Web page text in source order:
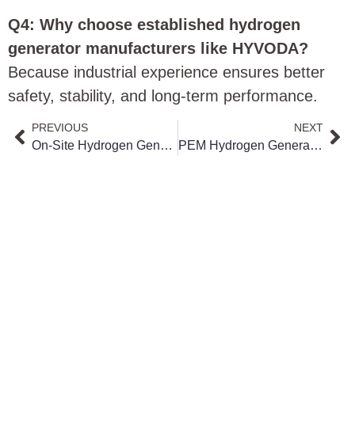
Q4: Why choose established hydrogen
generator manufacturers like HYVODA?
Because industrial experience ensures better
safety, stability, and long-term performance.
PREVIOUS
On-Site Hydrogen Generation vs Hydrogen Transportation Cost & Safety Comparison
NEXT
PEM Hydrogen Generator for Green Hydrogen Projects: How It Works & Applications